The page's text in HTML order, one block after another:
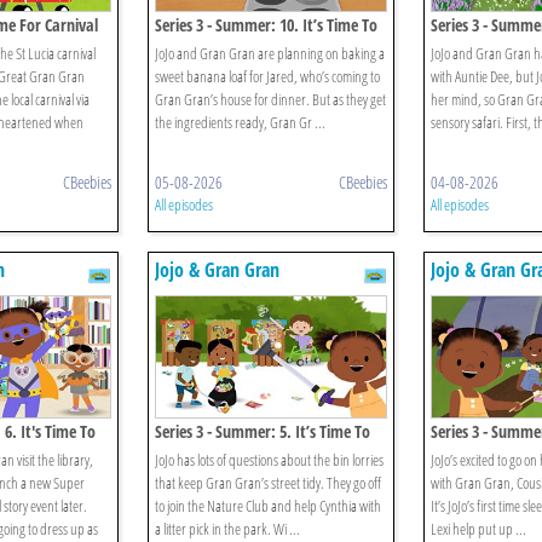
For Carnival
St Lucia carnival
Gran Gran
local carnival via
when
CBeebies
Series 3 - Summer: 10. It’s Time To
Eat Green Banana And Saltfish
JoJo and Gran Gran are planning on baking a
sweet banana loaf for Jared, who’s coming to
Gran Gran’s house for dinner. But as they get
the ingredients ready, Gran Gr ...
05-08-2026 CBeebies
All episodes
Series 3 -
Explore The Park
JoJo and Gran Gran
with Auntie Dee, but
her mind, so Gran
sensory safari. First,
04-08-2026
All episodes
6. It's Time To
visit the library,
a new Super
story event later.
to dress up as
Jojo & Gran Gran
Series 3 - Summer: 5. It’s Time To
Go Litter Picking
JoJo has lots of questions about the bin lorries
that keep Gran Gran’s street tidy. They go off
to join the Nature Club and help Cynthia with
a litter pick in the park. Wi ...
Jojo & Gran
Series 3 -
Go Camping
JoJo’s excited to go
with Gran Gran,
It’s JoJo’s first time
Lexi help put up ...